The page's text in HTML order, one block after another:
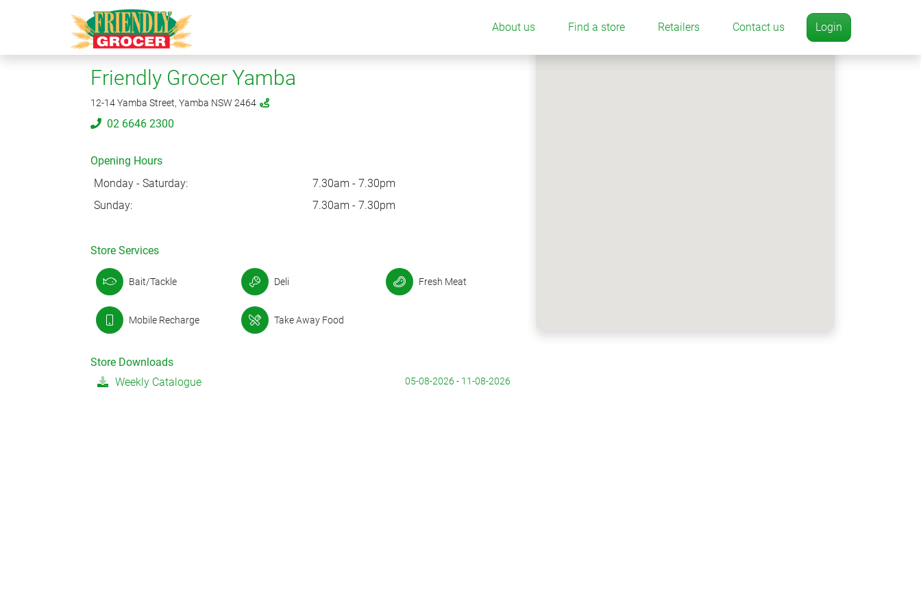
About us Find a store Retailers Contact us Login
Friendly Grocer Yamba
12-14 Yamba Street, Yamba NSW 2464
02 6646 2300
Opening Hours
Monday - Saturday:
7.30am - 7.30pm
Sunday:
7.30am - 7.30pm
Store Services
Bait/Tackle Deli Fresh Meat
Mobile Recharge Take Away Food
Store Downloads
Weekly Catalogue
05-08-2026 - 11-08-2026